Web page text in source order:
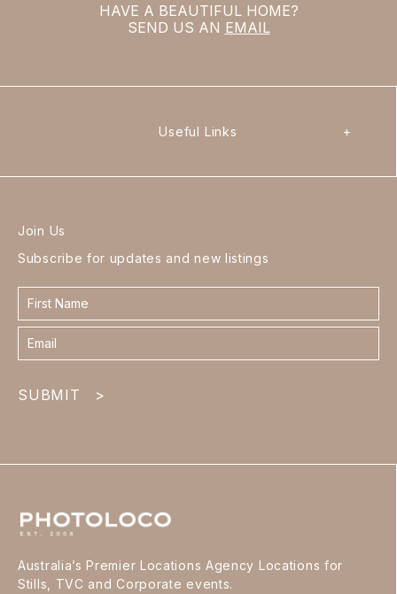
HAVE A BEAUTIFUL HOME?
SEND US AN EMAIL
Australia’s Premier Locations Agency Locations for
Stills, TVC and Corporate events.
Useful Links +
Join Us
Subscribe for updates and new listings
Contact
form
footer
SUBMIT >